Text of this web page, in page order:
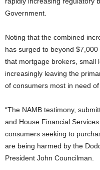
Government.
Noting that the combined
has surged to beyond
that mortgage brokers, small
increasingly leaving the
of consumers most in need of
“The NAMB testimony,
and House Financial
consumers seeking to
are being harmed by the
President John Councilman.